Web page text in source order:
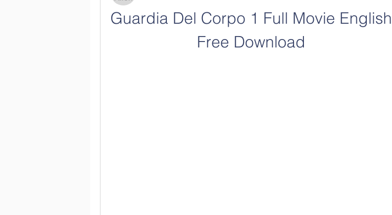
Guardia Del Corpo 1 Full Movie English
Free Download